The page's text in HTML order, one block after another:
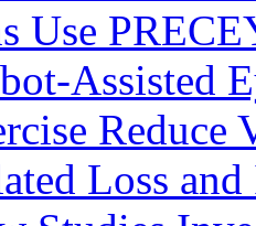
Use
Assisted
Loss